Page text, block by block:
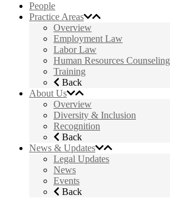
People
Practice Areas
Overview
Employment Law
Labor Law
Human Resources Counseling
Training
Back
About Us
Overview
Diversity & Inclusion
Recognition
Back
News & Updates
Legal Updates
News
Events
Back